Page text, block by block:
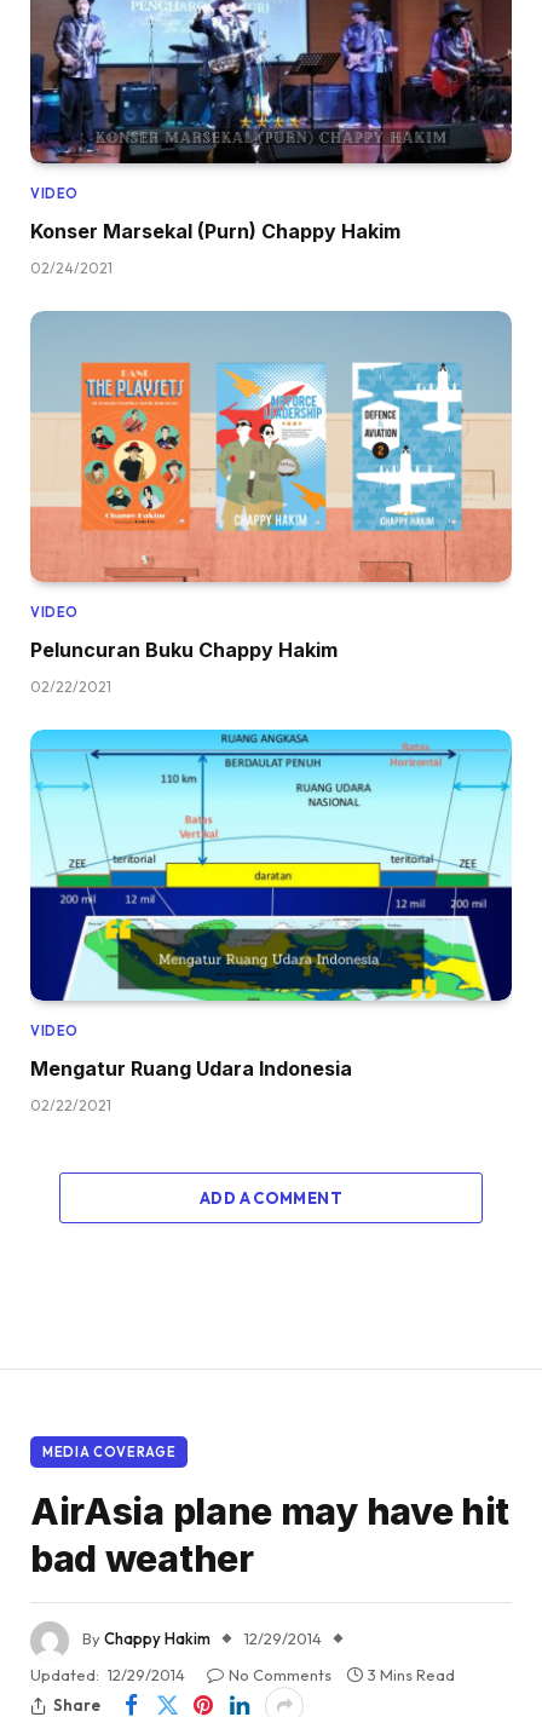
VIDEO
Konser Marsekal (Purn) Chappy Hakim
02/24/2021
VIDEO
Peluncuran Buku Chappy Hakim
02/22/2021
VIDEO
Mengatur Ruang Udara Indonesia
02/22/2021
ADD A COMMENT
MEDIA COVERAGE
AirAsia plane may have hit
bad weather
ByChappy Hakim
12/29/2014
Updated: 12/29/2014 No Comments
3 Mins Read
Share